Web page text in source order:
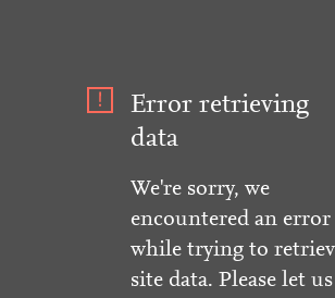
Error retrieving
data
We're sorry, we
encountered an error
while trying to
site data. Please let us